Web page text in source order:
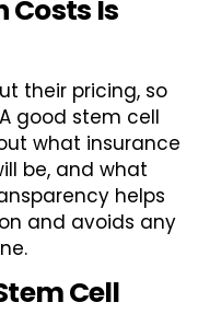
Costs Is
their pricing, so
good stem cell
what insurance
be, and what
helps
and avoids any
Cell